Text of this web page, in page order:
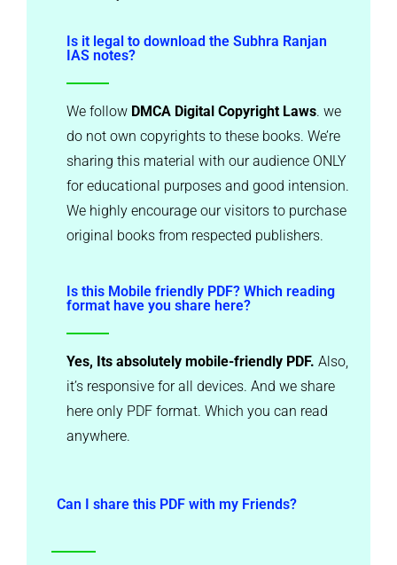
Is it legal to download the Subhra Ranjan
IAS notes?
We follow DMCA Digital Copyright Laws. we
do not own copyrights to these books. We’re
sharing this material with our audience ONLY
for educational purposes and good intension.
We highly encourage our visitors to purchase
original books from respected publishers.
Is this Mobile friendly PDF? Which reading
format have you share here?
Yes, Its absolutely mobile-friendly PDF. Also,
it’s responsive for all devices. And we share
here only PDF format. Which you can read
anywhere.
Can I share this PDF with my Friends?